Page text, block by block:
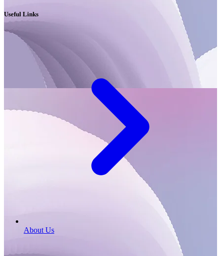
Useful Links
About Us